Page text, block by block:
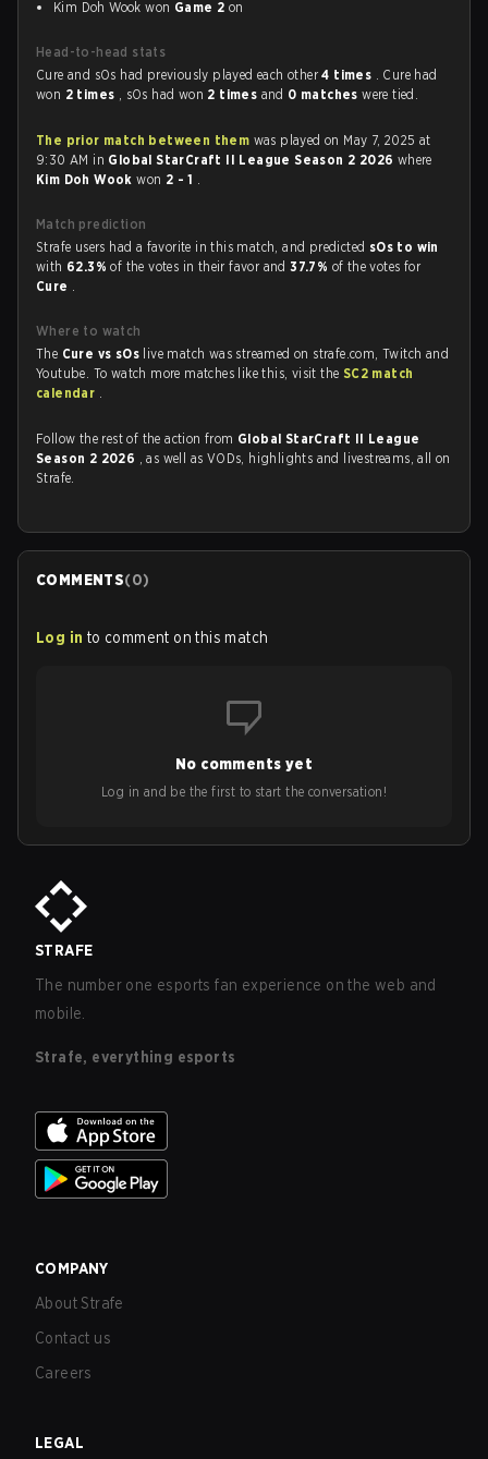
Kim Doh Wook won Game 2 on
Head-to-head stats
Cure and sOs had previously played each other4 times . Cure had
won 2 times , sOs had won 2 times and 0 matcheswere tied.
The prior match between them was played on May 7, 2025 at
9:30 AM in Global StarCraft II League Season 2 2026 where
Kim Doh Wookwon 2 - 1 .
Match prediction
Strafe users had a favorite in this match, and predicted sOs to win
with 62.3%of the votes in their favor and37.7% of the votes for
Cure .
Where to watch
The Cure vs sOs live match was streamed on strafe.com, Twitch and
Youtube. To watch more matches like this, visit the SC2 match
calendar .
Follow the rest of the action from Global StarCraft II League
Season 2 2026 , as well as VODs, highlights and livestreams, all on
Strafe.
COMMENTS(0)
Log in to comment on this match
No comments yet
Log in and be the first to start the conversation!
STRAFE
The number one esports fan experience on the web and
mobile.
Strafe, everything esports
COMPANY
About Strafe
Contact us
Careers
LEGAL